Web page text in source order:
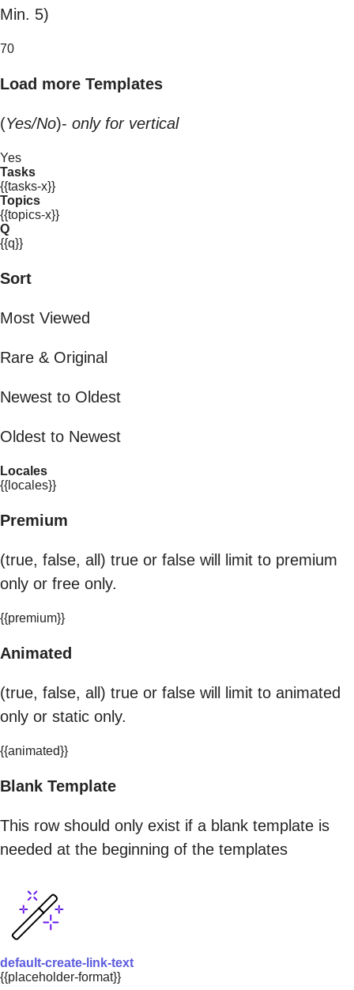
Min. 5)
70
Load more Templates
(Yes/No)- only for vertical
Yes
Tasks
{{tasks-x}}
Topics
{{topics-x}}
Q
{{q}}
Sort
Most Viewed
Rare & Original
Newest to Oldest
Oldest to Newest
Locales
{{locales}}
Premium
(true, false, all) true or false will limit to premium
only or free only.
{{premium}}
Animated
(true, false, all) true or false will limit to animated
only or static only.
{{animated}}
Blank Template
This row should only exist if a blank template is
needed at the beginning of the templates
default-create-link-text
{{placeholder-format}}